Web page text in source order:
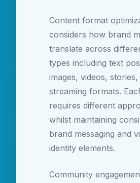
Content format
considers how brand
translate across
types including text
images, videos,
streaming formats.
requires different
whilst maintaining
brand messaging and
identity elements.
Community